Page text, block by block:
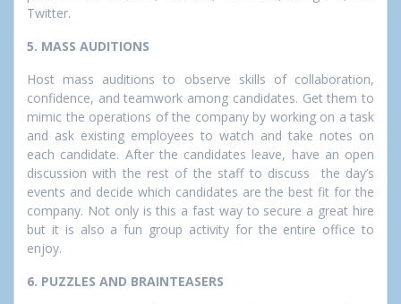
Twitter.
5. MASS AUDITIONS
Host mass auditions to observe skills of collaboration,
confidence, and teamwork among candidates. Get them to
mimic the operations of the company by working on a task
and ask existing employees to watch and take notes on
each candidate. After the candidates leave, have an open
discussion with the rest of the staff to discuss the day’s
events and decide which candidates are the best fit for the
company. Not only is this a fast way to secure a great hire
but it is also a fun group activity for the entire office to
enjoy.
6. PUZZLES AND BRAINTEASERS